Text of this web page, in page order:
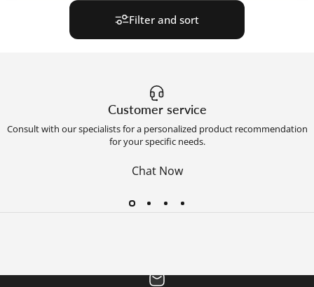
Filter and sort
Customer service
Consult with our specialists for a personalized product recommendation
for your specific needs.
Chat Now